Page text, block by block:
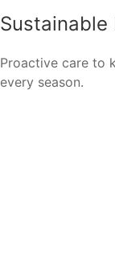
Sustainable
Proactive care to
every season.